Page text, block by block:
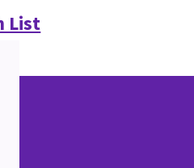
List